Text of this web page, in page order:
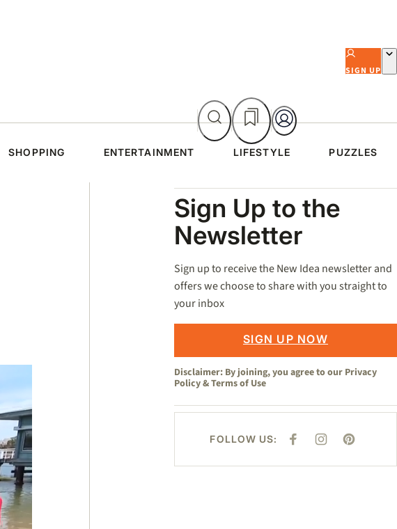
SIGN UP
SHOPPING ENTERTAINMENT LIFESTYLE PUZZLES
Asides
Sign Up to the
Newsletter
Sign up to receive the New Idea newsletter and
offers we choose to share with you straight to
your inbox
SIGN UP NOW
Disclaimer: By joining, you agree to our Privacy
Policy&Terms of Use
FOLLOW US:
F
E
I
T
P
T